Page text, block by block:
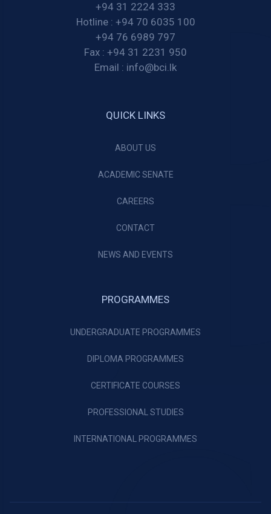
+94 31 2224 333
Hotline : +94 70 6035 100
+94 76 6989 797
Fax : +94 31 2231 950
Email : info@bci.lk
QUICK LINKS
ABOUT US
ACADEMIC SENATE
CAREERS
CONTACT
NEWS AND EVENTS
PROGRAMMES
UNDERGRADUATE PROGRAMMES
DIPLOMA PROGRAMMES
CERTIFICATE COURSES
PROFESSIONAL STUDIES
INTERNATIONAL PROGRAMMES